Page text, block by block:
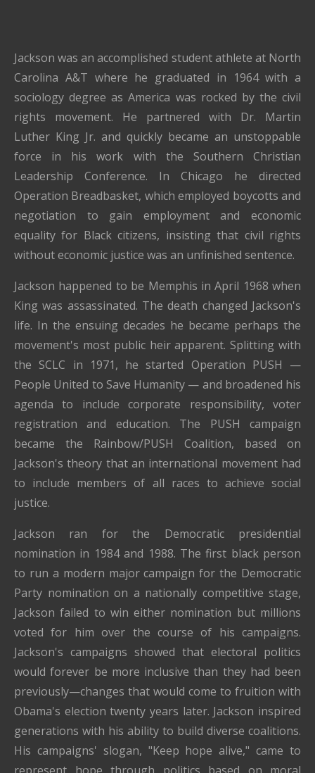
Jackson was an accomplished student athlete at North
Carolina A&T where he graduated in 1964 with a
sociology degree as America was rocked by the civil
rights movement. He partnered with Dr. Martin
Luther King Jr. and quickly became an unstoppable
force in his work with the Southern Christian
Leadership Conference. In Chicago he directed
Operation Breadbasket, which employed boycotts and
negotiation to gain employment and economic
equality for Black citizens, insisting that civil rights
without economic justice was an unfinished sentence.
Jackson happened to be Memphis in April 1968 when
King was assassinated. The death changed Jackson's
life. In the ensuing decades he became perhaps the
movement's most public heir apparent. Splitting with
the SCLC in 1971, he started Operation PUSH —
People United to Save Humanity — and broadened his
agenda to include corporate responsibility, voter
registration and education. The PUSH campaign
became the Rainbow/PUSH Coalition, based on
Jackson's theory that an international movement had
to include members of all races to achieve social
justice.
Jackson ran for the Democratic presidential
nomination in 1984 and 1988. The first black person
to run a modern major campaign for the Democratic
Party nomination on a nationally competitive stage,
Jackson failed to win either nomination but millions
voted for him over the course of his campaigns.
Jackson's campaigns showed that electoral politics
would forever be more inclusive than they had been
previously—changes that would come to fruition with
Obama's election twenty years later. Jackson inspired
generations with his ability to build diverse coalitions.
His campaigns' slogan, "Keep hope alive," came to